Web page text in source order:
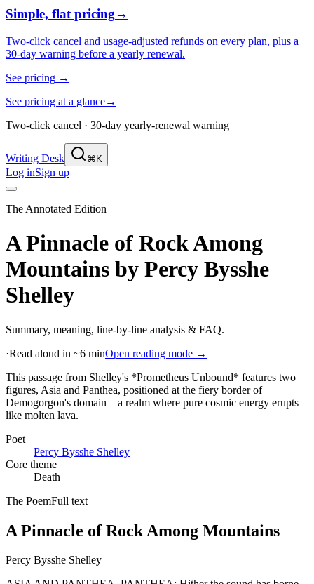
Simple, flat pricing→
Two-click cancel and usage-adjusted refunds on every plan, plus a
30-day warning before a yearly renewal.
See pricing →
See pricing at a glance→
Two-click cancel · 30-day yearly-renewal warning
Writing Desk ⌘K
Log inSign up
The Annotated Edition
A Pinnacle of Rock Among
Mountains by Percy Bysshe
Shelley
Summary, meaning, line-by-line analysis & FAQ.
·Read aloud in ~6 minOpen reading mode →
This passage from Shelley's *Prometheus Unbound* features two
figures, Asia and Panthea, positioned at the fiery border of
Demogorgon's domain—a realm where pure cosmic energy erupts
like molten lava.
Poet
Percy Bysshe Shelley
Core theme
Death
The PoemFull text
A Pinnacle of Rock Among Mountains
Percy Bysshe Shelley